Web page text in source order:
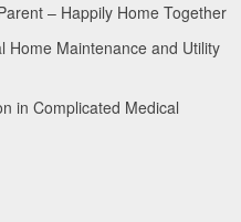
– Happily Home Together
Home Maintenance and Utility
in Complicated Medical